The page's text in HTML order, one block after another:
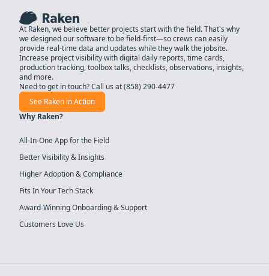
At Raken, we believe better projects start with the field. That's why
we designed our software to be field-first—so crews can easily
provide real-time data and updates while they walk the jobsite.
Increase project visibility with digital daily reports, time cards,
production tracking, toolbox talks, checklists, observations, insights,
and more.
Need to get in touch? Call us at(858) 290-4477
See Raken in Action
Why Raken?
All-In-One App for the Field
Better Visibility & Insights
Higher Adoption & Compliance
Fits In Your Tech Stack
Award-Winning Onboarding & Support
Customers Love Us